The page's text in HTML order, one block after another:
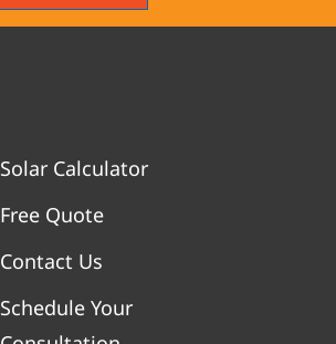
Solar Calculator
Free Quote
Contact Us
Schedule Your